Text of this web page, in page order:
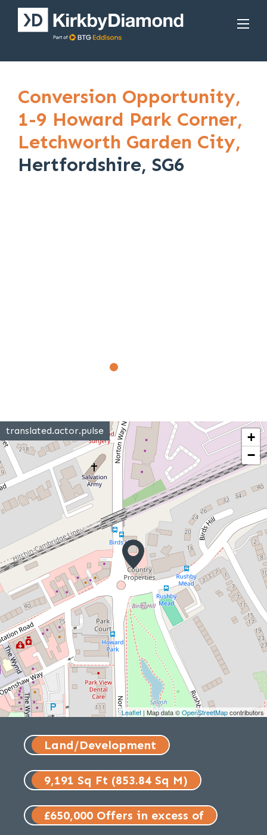
Conversion Opportunity,
1-9 Howard Park Corner,
Letchworth Garden City,
Hertfordshire, SG6
translated.actor.pulse
+
−
Leaflet| Map data ©OpenStreetMapcontributors
Land/Development
9,191 Sq Ft (853.84 Sq M)
£650,000 Offers in excess of